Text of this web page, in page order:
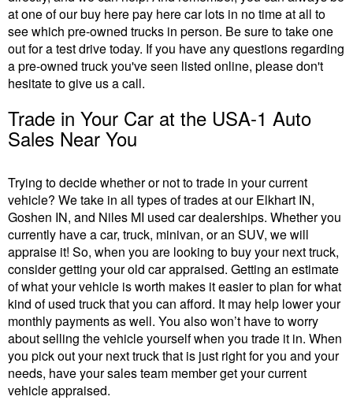
at one of our buy here pay here car lots in no time at all to
see which pre-owned trucks in person. Be sure to take one
out for a test drive today. If you have any questions regarding
a pre-owned truck you've seen listed online, please don't
hesitate to give us a call.
Trade in Your Car at the USA-1 Auto
Sales Near You
Trying to decide whether or not to trade in your current
vehicle? We take in all types of trades at our Elkhart IN,
Goshen IN, and Niles MI used car dealerships. Whether you
currently have a car, truck, minivan, or an SUV, we will
appraise it! So, when you are looking to buy your next truck,
consider getting your old car appraised. Getting an estimate
of what your vehicle is worth makes it easier to plan for what
kind of used truck that you can afford. It may help lower your
monthly payments as well. You also won’t have to worry
about selling the vehicle yourself when you trade it in. When
you pick out your next truck that is just right for you and your
needs, have your sales team member get your current
vehicle appraised.